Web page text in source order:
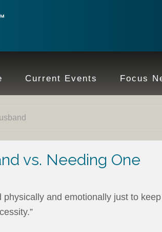
Current Events Focus
vs. Needing One
physically and emotionally just to